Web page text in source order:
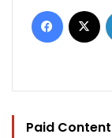
Paid Content